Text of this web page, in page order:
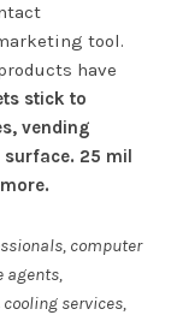
tool.
have
stick to
vending
25 mil
computer
agents,
services,